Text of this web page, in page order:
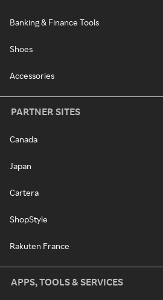
Banking & Finance Tools
Shoes
Accessories
PARTNER SITES
Canada
Japan
Cartera
ShopStyle
Rakuten France
APPS, TOOLS & SERVICES